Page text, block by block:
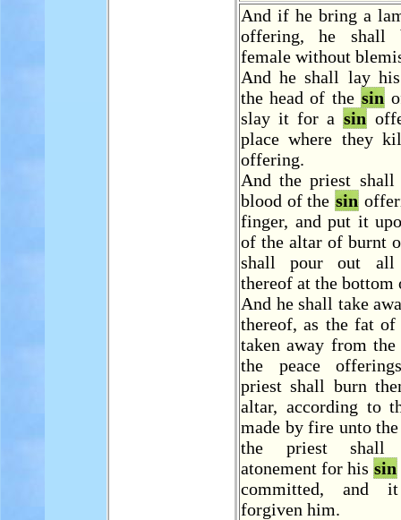
And if he bring a
offering, he
female without
And he shall lay
the head of the sin
slay it for a sin
place where they
offering.
And the priest
blood of the sin
finger, and put it
of the altar of burnt
shall pour out all
thereof at the bottom
And he shall take
thereof, as the fat
taken away from
the peace
priest shall burn
altar, according to
made by fire unto
the priest shall
atonement for his sin
committed, and
forgiven him.